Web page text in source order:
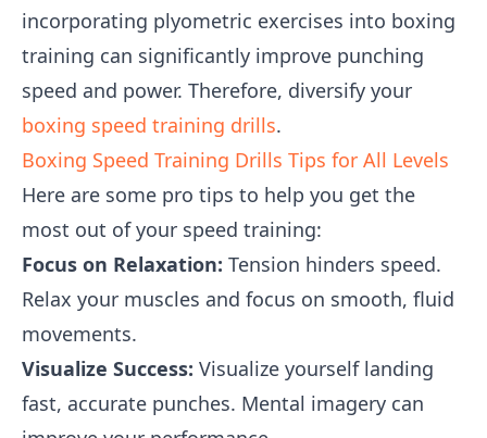
incorporating plyometric exercises into boxing
training can significantly improve punching
speed and power. Therefore, diversify your
boxing speed training drills.
Boxing Speed Training Drills Tips for All Levels
Here are some pro tips to help you get the
most out of your speed training:
Focus on Relaxation: Tension hinders speed.
Relax your muscles and focus on smooth, fluid
movements.
Visualize Success: Visualize yourself landing
fast, accurate punches. Mental imagery can